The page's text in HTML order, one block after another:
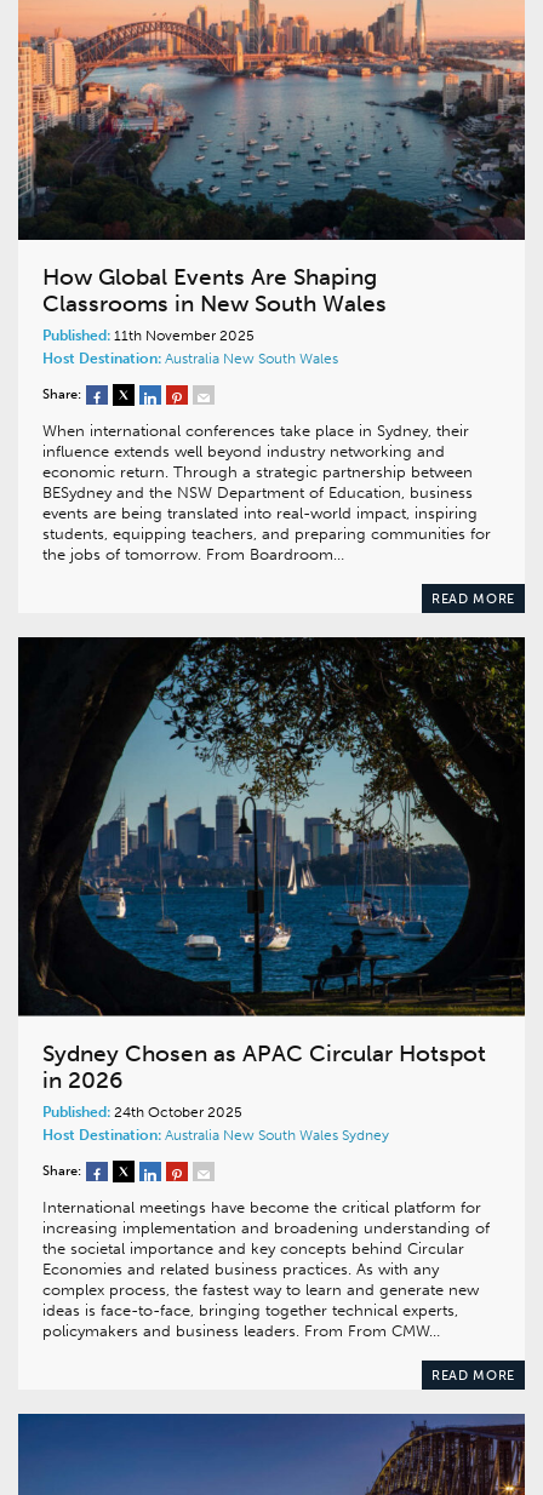
How Global Events Are Shaping
Classrooms in New South Wales
Published: 11th November 2025
Host Destination: Australia New South Wales
Share:
When international conferences take place in Sydney, their
influence extends well beyond industry networking and
economic return. Through a strategic partnership between
BESydney and the NSW Department of Education, business
events are being translated into real-world impact, inspiring
students, equipping teachers, and preparing communities for
the jobs of tomorrow. From Boardroom…
READ MORE
Sydney Chosen as APAC Circular Hotspot
in 2026
Published: 24th October 2025
Host Destination: Australia New South Wales Sydney
Share:
International meetings have become the critical platform for
increasing implementation and broadening understanding of
the societal importance and key concepts behind Circular
Economies and related business practices. As with any
complex process, the fastest way to learn and generate new
ideas is face-to-face, bringing together technical experts,
policymakers and business leaders. From From CMW…
READ MORE